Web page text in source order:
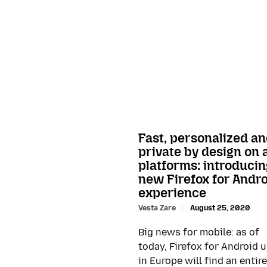
Fast, personalized
private by design on
platforms:
new Firefox for
experience
Vesta Zare August 25, 2020
Big news for mobile: as of
today, Firefox for Android
in Europe will find an